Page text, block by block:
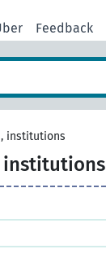
Feedback
institutions
institutions